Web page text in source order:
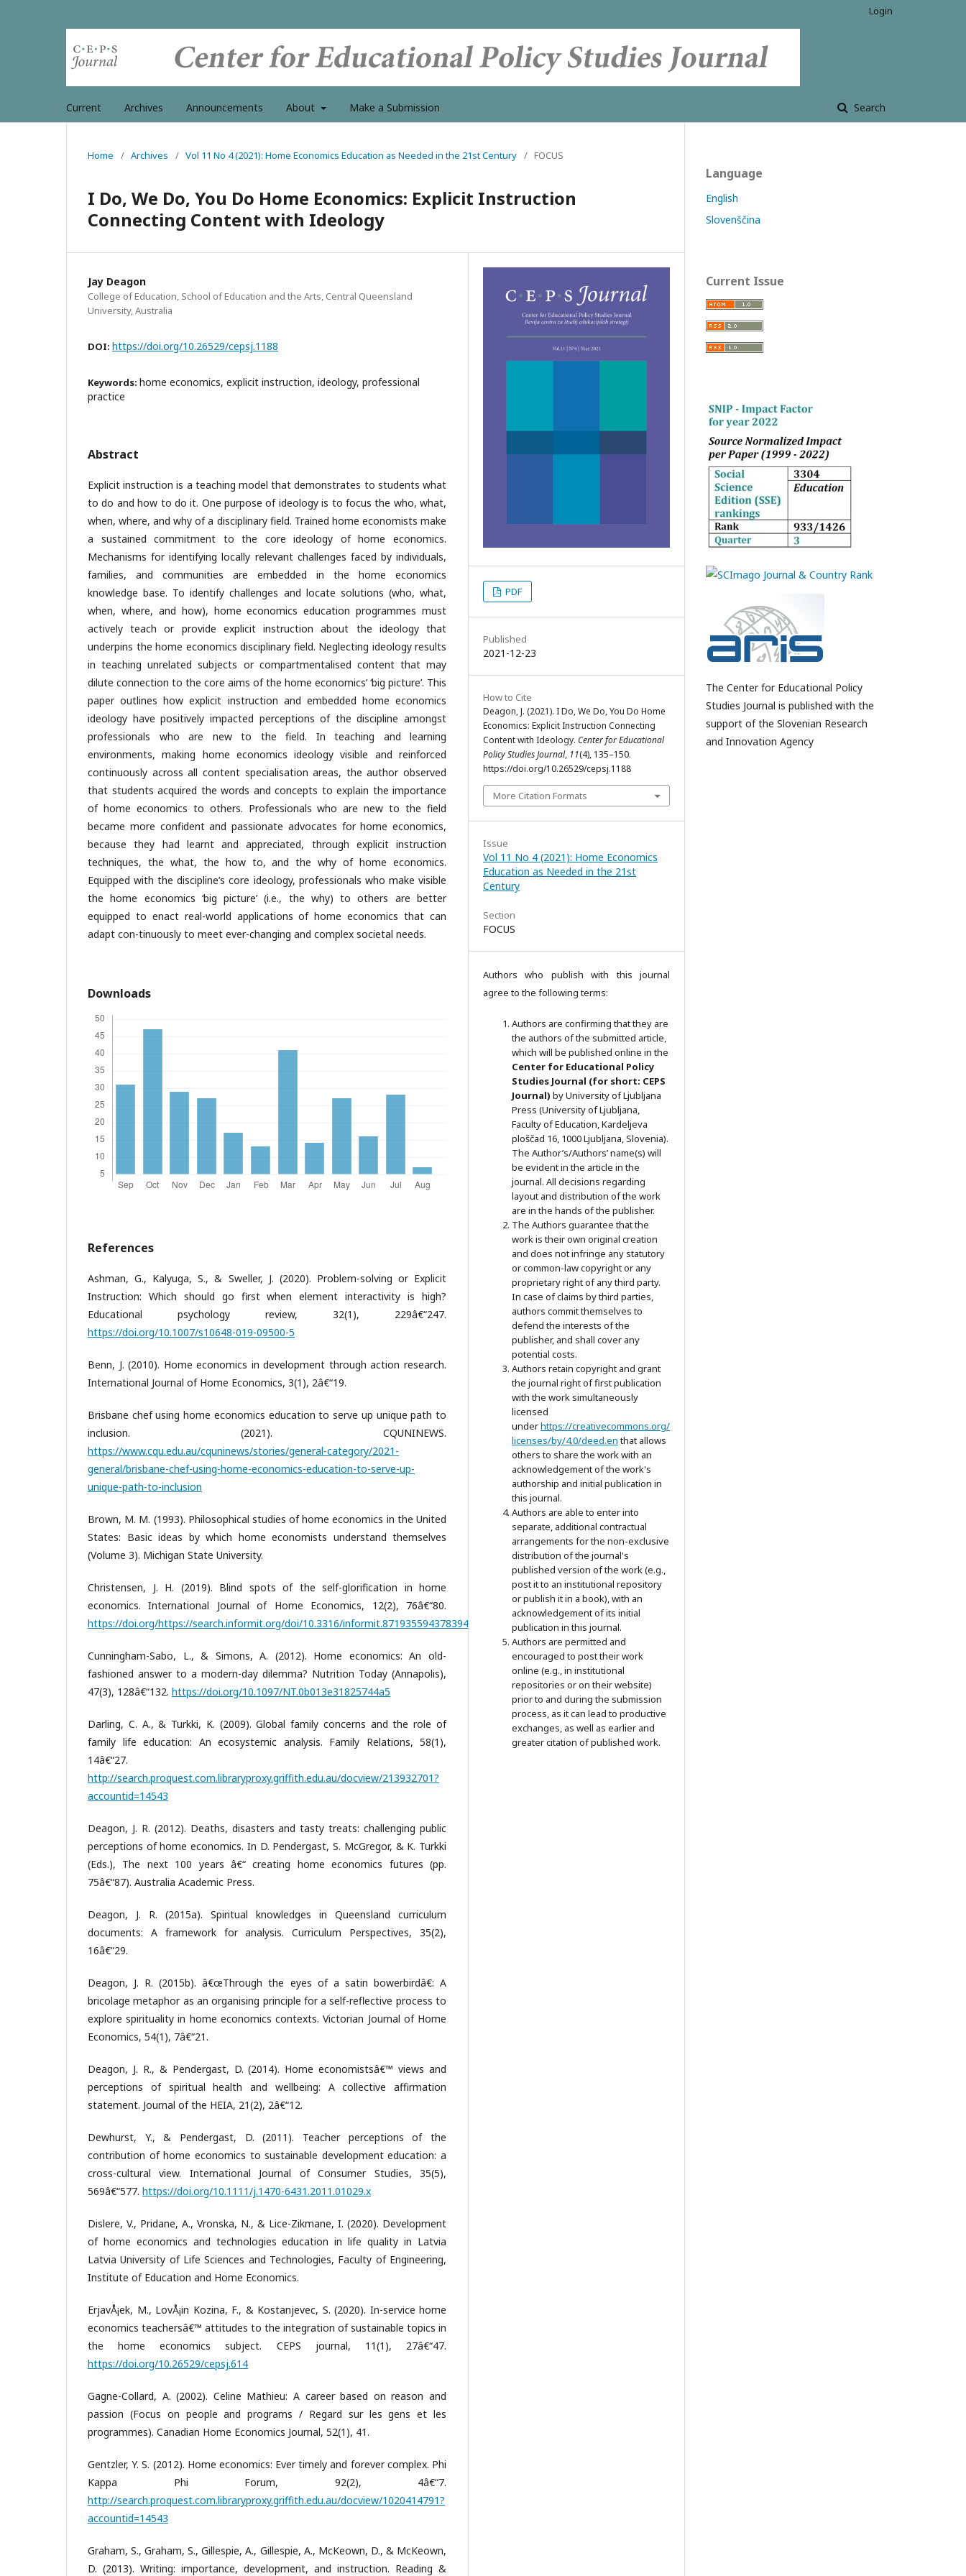
Current Archives Announcements About Make a Submission Search
Login
Home / Archives / Vol 11 No 4 (2021): Home Economics Education as Needed in the 21st Century / FOCUS
I Do, We Do, You Do Home Economics: Explicit Instruction
Connecting Content with Ideology
Jay Deagon
College of Education, School of Education and the Arts, Central Queensland
University, Australia
DOI: https://doi.org/10.26529/cepsj.1188
Keywords: home economics, explicit instruction, ideology, professional
practice
Abstract
Explicit instruction is a teaching model that demonstrates to students what
to do and how to do it. One purpose of ideology is to focus the who, what,
when, where, and why of a disciplinary field. Trained home economists make
a sustained commitment to the core ideology of home economics.
Mechanisms for identifying locally relevant challenges faced by individuals,
families, and communities are embedded in the home economics
knowledge base. To identify challenges and locate solutions (who, what,
when, where, and how), home economics education programmes must
actively teach or provide explicit instruction about the ideology that
underpins the home economics disciplinary field. Neglecting ideology results
in teaching unrelated subjects or compartmentalised content that may
dilute connection to the core aims of the home economics’ ‘big picture’. This
paper outlines how explicit instruction and embedded home economics
ideology have positively impacted perceptions of the discipline amongst
professionals who are new to the field. In teaching and learning
environments, making home economics ideology visible and reinforced
continuously across all content specialisation areas, the author observed
that students acquired the words and concepts to explain the importance
of home economics to others. Professionals who are new to the field
became more confident and passionate advocates for home economics,
because they had learnt and appreciated, through explicit instruction
techniques, the what, the how to, and the why of home economics.
Equipped with the discipline’s core ideology, professionals who make visible
the home economics ‘big picture’ (i.e., the why) to others are better
equipped to enact real-world applications of home economics that can
adapt con-tinuously to meet ever-changing and complex societal needs.
Downloads
References
Ashman, G., Kalyuga, S., & Sweller, J. (2020). Problem-solving or Explicit
Instruction: Which should go first when element interactivity is high?
Educational psychology review, 32(1), 229â€“247.
https://doi.org/10.1007/s10648-019-09500-5
Benn, J. (2010). Home economics in development through action research.
International Journal of Home Economics, 3(1), 2â€“19.
Brisbane chef using home economics education to serve up unique path to
inclusion. (2021). CQUNINEWS.
https://www.cqu.edu.au/cquninews/stories/general-category/2021-
general/brisbane-chef-using-home-economics-education-to-serve-up-
unique-path-to-inclusion
Brown, M. M. (1993). Philosophical studies of home economics in the United
States: Basic ideas by which home economists understand themselves
(Volume 3). Michigan State University.
Christensen, J. H. (2019). Blind spots of the self-glorification in home
economics. International Journal of Home Economics, 12(2), 76â€“80.
https://doi.org/https://search.informit.org/doi/10.3316/informit.871935594378394
Cunningham-Sabo, L., & Simons, A. (2012). Home economics: An old-
fashioned answer to a modern-day dilemma? Nutrition Today (Annapolis),
47(3), 128â€“132. https://doi.org/10.1097/NT.0b013e31825744a5
Darling, C. A., & Turkki, K. (2009). Global family concerns and the role of
family life education: An ecosystemic analysis. Family Relations, 58(1),
14â€“27.
http://search.proquest.com.libraryproxy.griffith.edu.au/docview/213932701?
accountid=14543
Deagon, J. R. (2012). Deaths, disasters and tasty treats: challenging public
perceptions of home economics. In D. Pendergast, S. McGregor, & K. Turkki
(Eds.), The next 100 years â€“ creating home economics futures (pp.
75â€“87). Australia Academic Press.
Deagon, J. R. (2015a). Spiritual knowledges in Queensland curriculum
documents: A framework for analysis. Curriculum Perspectives, 35(2),
16â€“29.
Deagon, J. R. (2015b). â€œThrough the eyes of a satin bowerbirdâ€: A
bricolage metaphor as an organising principle for a self-reflective process to
explore spirituality in home economics contexts. Victorian Journal of Home
Economics, 54(1), 7â€“21.
Deagon, J. R., & Pendergast, D. (2014). Home economistsâ€™ views and
perceptions of spiritual health and wellbeing: A collective affirmation
statement. Journal of the HEIA, 21(2), 2â€“12.
Dewhurst, Y., & Pendergast, D. (2011). Teacher perceptions of the
contribution of home economics to sustainable development education: a
cross-cultural view. International Journal of Consumer Studies, 35(5),
569â€“577. https://doi.org/10.1111/j.1470-6431.2011.01029.x
Dislere, V., Pridane, A., Vronska, N., & Lice-Zikmane, I. (2020). Development
of home economics and technologies education in life quality in Latvia
Latvia University of Life Sciences and Technologies, Faculty of Engineering,
Institute of Education and Home Economics.
ErjavÅ¡ek, M., LovÅ¡in Kozina, F., & Kostanjevec, S. (2020). In-service home
economics teachersâ€™ attitudes to the integration of sustainable topics in
the home economics subject. CEPS journal, 11(1), 27â€“47.
https://doi.org/10.26529/cepsj.614
Gagne-Collard, A. (2002). Celine Mathieu: A career based on reason and
passion (Focus on people and programs / Regard sur les gens et les
programmes). Canadian Home Economics Journal, 52(1), 41.
Gentzler, Y. S. (2012). Home economics: Ever timely and forever complex. Phi
Kappa Phi Forum, 92(2), 4â€“7.
http://search.proquest.com.libraryproxy.griffith.edu.au/docview/1020414791?
accountid=14543
Graham, S., Graham, S., Gillespie, A., Gillespie, A., McKeown, D., & McKeown,
D. (2013). Writing: importance, development, and instruction. Reading &
PDF
Published
2021-12-23
How to Cite
Deagon, J. (2021). I Do, We Do, You Do Home
Economics: Explicit Instruction Connecting
Content with Ideology. Center for Educational
Policy Studies Journal, 11(4), 135–150.
https://doi.org/10.26529/cepsj.1188
More Citation Formats
Issue
Vol 11 No 4 (2021): Home Economics
Education as Needed in the 21st
Century
Section
FOCUS
Authors who publish with this journal
agree to the following terms:
Authors are confirming that they are
the authors of the submitted article,
which will be published online in the
Center for Educational Policy
Studies Journal (for short: CEPS
Journal) by University of Ljubljana
Press (University of Ljubljana,
Faculty of Education, Kardeljeva
ploščad 16, 1000 Ljubljana, Slovenia).
The Author’s/Authors’ name(s) will
be evident in the article in the
journal. All decisions regarding
layout and distribution of the work
are in the hands of the publisher.
The Authors guarantee that the
work is their own original creation
and does not infringe any statutory
or common-law copyright or any
proprietary right of any third party.
In case of claims by third parties,
authors commit themselves to
defend the interests of the
publisher, and shall cover any
potential costs.
Authors retain copyright and grant
the journal right of first publication
with the work simultaneously
licensed
underhttps://creativecommons.org/
licenses/by/4.0/deed.enthat allows
others to share the work with an
acknowledgement of the work's
authorship and initial publication in
this journal.
Authors are able to enter into
separate, additional contractual
arrangements for the non-exclusive
distribution of the journal's
published version of the work (e.g.,
post it to an institutional repository
or publish it in a book), with an
acknowledgement of its initial
publication in this journal.
Authors are permitted and
encouraged to post their work
online (e.g., in institutional
repositories or on their website)
prior to and during the submission
process, as it can lead to productive
exchanges, as well as earlier and
greater citation of published work.
Language
English
Slovenščina
Current Issue
The Center for Educational Policy
Studies Journal is published with the
support of the Slovenian Research
and Innovation Agency